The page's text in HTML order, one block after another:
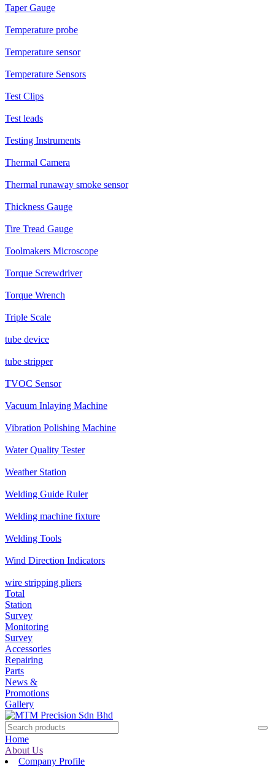
Taper Gauge
Temperature probe
Temperature sensor
Temperature Sensors
Test Clips
Test leads
Testing Instruments
Thermal Camera
Thermal runaway smoke sensor
Thickness Gauge
Tire Tread Gauge
Toolmakers Microscope
Torque Screwdriver
Torque Wrench
Triple Scale
tube device
tube stripper
TVOC Sensor
Vacuum Inlaying Machine
Vibration Polishing Machine
Water Quality Tester
Weather Station
Welding Guide Ruler
Welding machine fixture
Welding Tools
Wind Direction Indicators
wire stripping pliers
Total
Station
Survey
Monitoring
Survey
Accessories
Repairing
Parts
News &
Promotions
Gallery
Home
About Us
Company Profile